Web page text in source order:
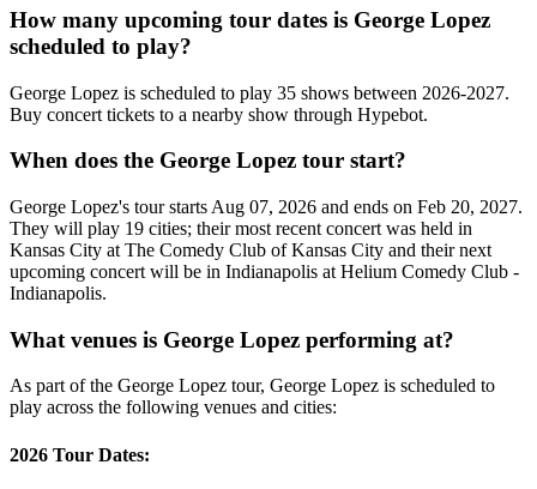
How many upcoming tour dates is George Lopez
scheduled to play?
George Lopez is scheduled to play 35 shows between 2026-2027.
Buy concert tickets to a nearby show through Hypebot.
When does the George Lopez tour start?
George Lopez's tour starts Aug 07, 2026 and ends on Feb 20, 2027.
They will play 19 cities; their most recent concert was held in
Kansas City at The Comedy Club of Kansas City and their next
upcoming concert will be in Indianapolis at Helium Comedy Club -
Indianapolis.
What venues is George Lopez performing at?
As part of the George Lopez tour, George Lopez is scheduled to
play across the following venues and cities:
2026 Tour Dates: